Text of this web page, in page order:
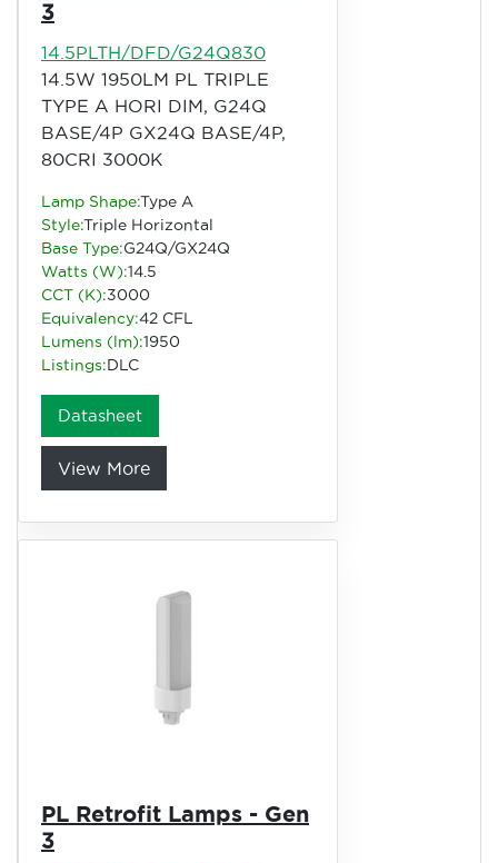
3
14.5PLTH/DFD/G24Q830
14.5W 1950LM PL TRIPLE
TYPE A HORI DIM, G24Q
BASE/4P GX24Q BASE/4P,
80CRI 3000K
Lamp Shape:Type A
Style:Triple Horizontal
Base Type:G24Q/GX24Q
Watts (W):14.5
CCT (K):3000
Equivalency:42 CFL
Lumens (lm):1950
Listings:DLC
Datasheet
View More
PL Retrofit Lamps - Gen
3